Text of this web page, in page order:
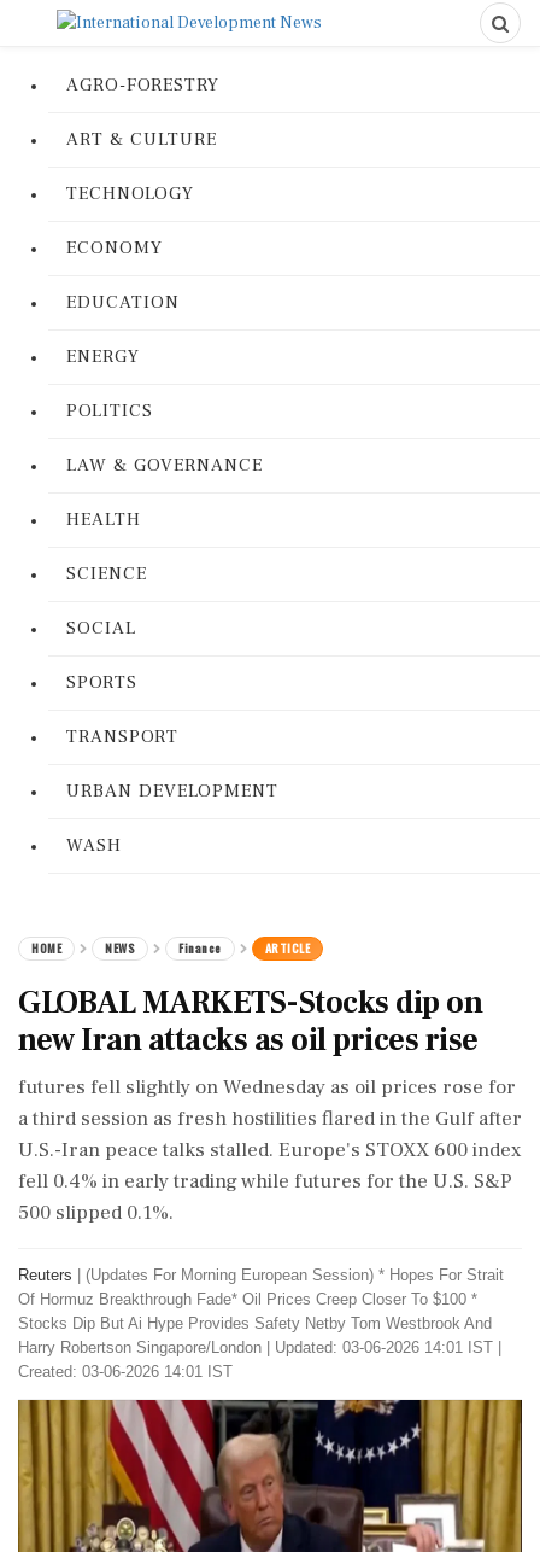
AGRO-FORESTRY
ART & CULTURE
TECHNOLOGY
ECONOMY
EDUCATION
ENERGY
POLITICS
LAW & GOVERNANCE
HEALTH
SCIENCE
SOCIAL
SPORTS
TRANSPORT
URBAN DEVELOPMENT
WASH
HOME NEWS Finance ARTICLE
GLOBAL MARKETS-Stocks dip on
new Iran attacks as oil prices rise
​futures fell slightly on Wednesday as oil prices rose ‌for ​
a third session as fresh hostilities flared in the Gulf after
U.S.-Iran peace talks stalled. Europe's STOXX 600 index
fell 0.4% in early trading while futures for the U.S. S&P
500 slipped 0.1%.
Reuters
(Updates For Morning European Session) * Hopes For Strait
Of Hormuz Breakthrough Fade* Oil Prices Creep Closer To $100 *
Stocks Dip But Ai Hype ​Provides Safety Netby Tom Westbrook And
Harry Robertson Singapore/London
Updated: 03-06-2026 14:01 IST |
Created: 03-06-2026 14:01 IST